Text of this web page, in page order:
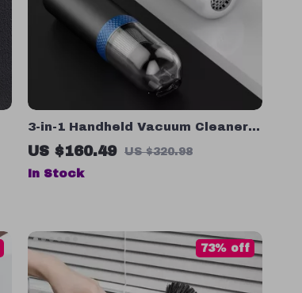
3-in-1 Handheld Vacuum Cleaner
and Air Inflator for Car, Home, and
Camping
US $160.49 US $320.98
In Stock
73% off